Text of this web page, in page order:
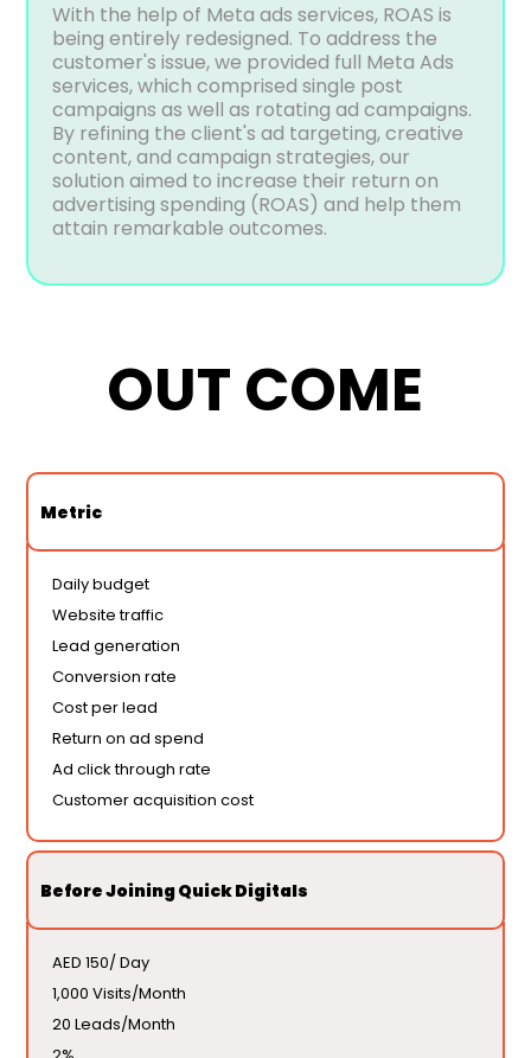
With the help of Meta ads services, ROAS is
being entirely redesigned. To address the
customer's issue, we provided full Meta Ads
services, which comprised single post
campaigns as well as rotating ad campaigns.
By refining the client's ad targeting, creative
content, and campaign strategies, our
solution aimed to increase their return on
advertising spending (ROAS) and help them
attain remarkable outcomes.
OUT COME
Metric
Daily budget
Website traffic
Lead generation
Conversion rate
Cost per lead
Return on ad spend
Ad click through rate
Customer acquisition cost
Before Joining Quick Digitals
AED 150/ Day
1,000 Visits/Month
20 Leads/Month